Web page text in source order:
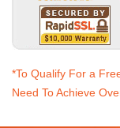
*To Qualify For a
Need To Achieve